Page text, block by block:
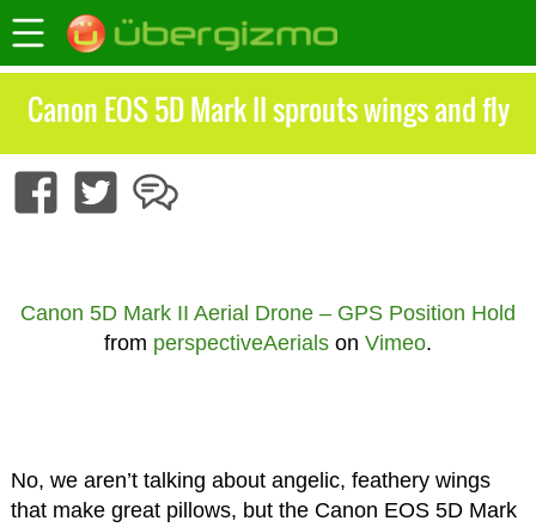
Canon EOS 5D Mark II sprouts wings and fly
Canon 5D Mark II Aerial Drone – GPS Position Hold
from perspectiveAerialson Vimeo.
No, we aren’t talking about angelic, feathery wings
that make great pillows, but the Canon EOS 5D Mark